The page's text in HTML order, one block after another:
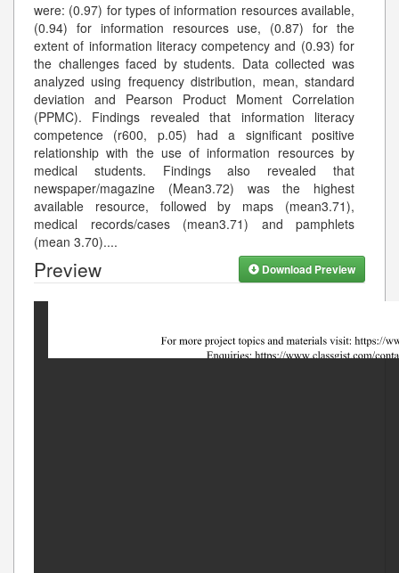
were: (0.97) for types of information resources available,
(0.94) for information resources use, (0.87) for the
extent of information literacy competency and (0.93) for
the challenges faced by students. Data collected was
analyzed using frequency distribution, mean, standard
deviation and Pearson Product Moment Correlation
(PPMC). Findings revealed that information literacy
competence (r600, p.05) had a significant positive
relationship with the use of information resources by
medical students. Findings also revealed that
newspaper/magazine (Mean3.72) was the highest
available resource, followed by maps (mean3.71),
medical records/cases (mean3.71) and pamphlets
(mean 3.70)....
Preview Download Preview